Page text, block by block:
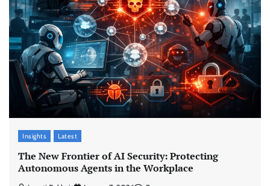
Insights Latest
The New Frontier of AI Security: Protecting
Autonomous Agents in the Workplace